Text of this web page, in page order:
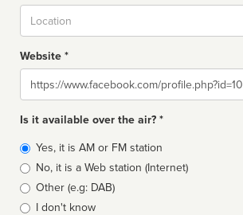
Website *
Website
Is it available over the air? *
Broadcast
type
Yes, it is AM or FM station
No, it is a Web station (Internet)
Other (e.g: DAB)
I don't know